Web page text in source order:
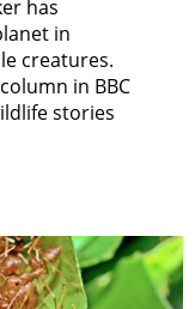
has
in
creatures.
in BBC
stories